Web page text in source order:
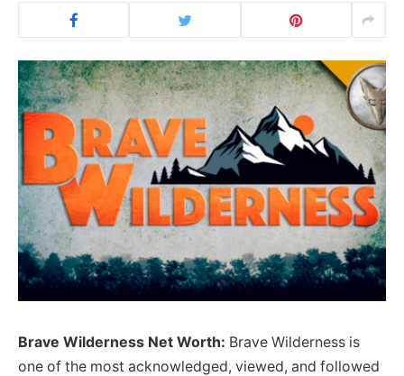
Brave Wilderness Net Worth: Brave Wilderness is
one of the most acknowledged, viewed, and followed